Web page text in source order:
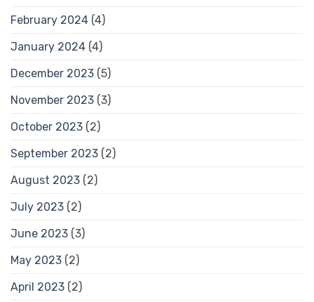
February 2024 (4)
January 2024 (4)
December 2023 (5)
November 2023 (3)
October 2023 (2)
September 2023 (2)
August 2023 (2)
July 2023 (2)
June 2023 (3)
May 2023 (2)
April 2023 (2)